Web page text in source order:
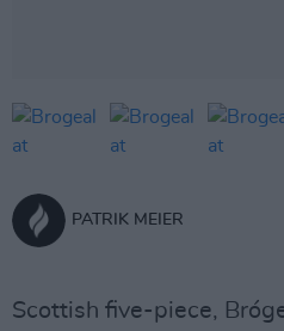
PATRIK MEIER
Scottish five-piece,